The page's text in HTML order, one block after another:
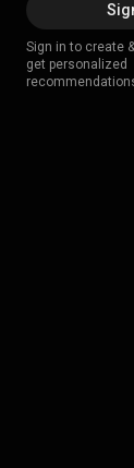
Sign in to create
get personalized